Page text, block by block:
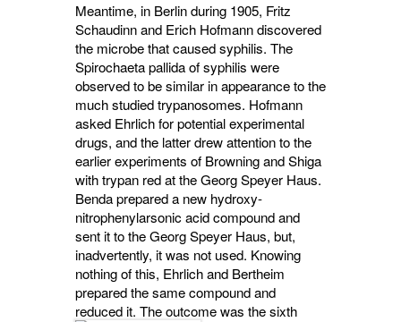
Meantime, in Berlin during 1905, Fritz
Schaudinn and Erich Hofmann discovered
the microbe that caused syphilis. The
Spirochaeta pallida of syphilis were
observed to be similar in appearance to the
much studied trypanosomes. Hofmann
asked Ehrlich for potential experimental
drugs, and the latter drew attention to the
earlier experiments of Browning and Shiga
with trypan red at the Georg Speyer Haus.
Benda prepared a new hydroxy-
nitrophenylarsonic acid compound and
sent it to the Georg Speyer Haus, but,
inadvertently, it was not used. Knowing
nothing of this, Ehrlich and Bertheim
prepared the same compound and
reduced it. The outcome was the sixth